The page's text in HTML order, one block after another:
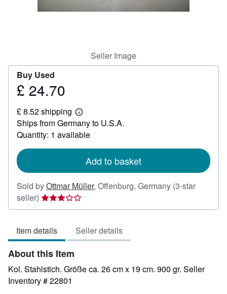
Seller Image
Buy Used
Price
24.70
£ 24.70
£ 8.52 shipping
Learn
more
about
shipping
Ships from Germany to U.S.A.
Quantity: 1 available
Add to basket
Sold byOttmar Müller, Offenburg, Germany (3-star
seller) Seller
rating
out
of
5
stars
Item details Seller details
About this Item
Kol. Stahlstich. Größe ca. 26 cm x 19 cm. 900 gr. Seller
Inventory # 22801